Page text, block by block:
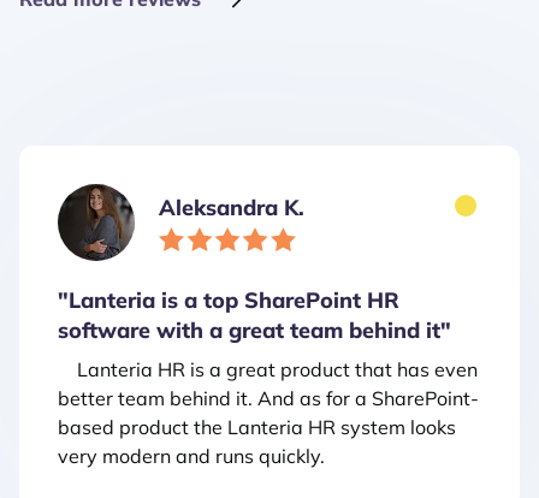
Aleksandra K.
"Lanteria is a top SharePoint HR
software with a great team behind it"
Lanteria HR is a great product that has even
better team behind it. And as for a SharePoint-
based product the Lanteria HR system looks
very modern and runs quickly.